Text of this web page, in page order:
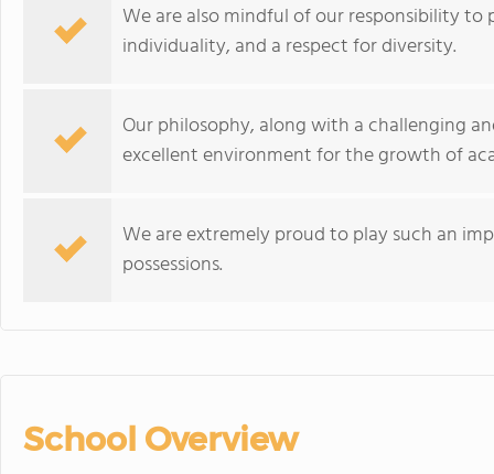
We are also mindful of our responsibility
individuality, and a respect for diversity.
Our philosophy, along with a challenging
excellent environment for the growth of
We are extremely proud to play such an
possessions.
School Overview